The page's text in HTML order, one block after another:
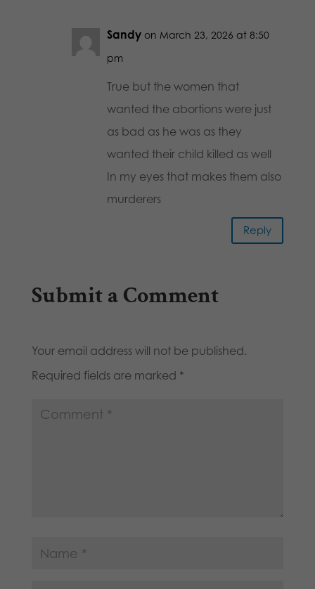
Sandy on March 23, 2026 at 8:50
pm
True but the women that
wanted the abortions were just
as bad as he was as they
wanted their child killed as well
In my eyes that makes them also
murderers
Reply
Submit a Comment
Your email address will not be published.
Required fields are marked *